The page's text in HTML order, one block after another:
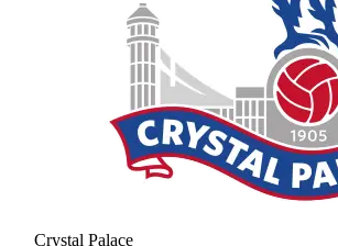
Crystal Palace